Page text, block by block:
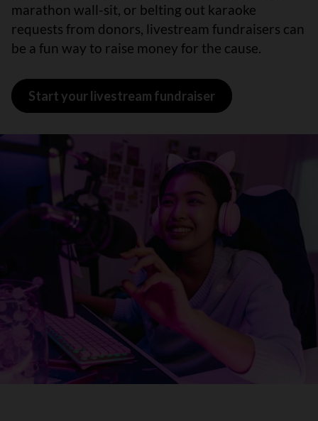
marathon wall-sit, or belting out karaoke
requests from donors, livestream fundraisers can
be a fun way to raise money for the cause.
Start your livestream fundraiser